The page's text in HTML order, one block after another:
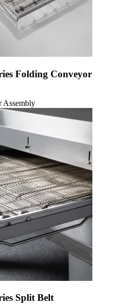
Folding Conveyor
Assembly
Split Belt